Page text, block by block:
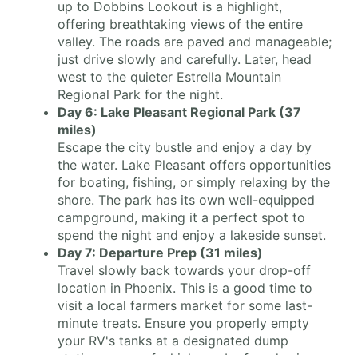
up to Dobbins Lookout is a highlight,
offering breathtaking views of the entire
valley. The roads are paved and manageable;
just drive slowly and carefully. Later, head
west to the quieter Estrella Mountain
Regional Park for the night.
Day 6: Lake Pleasant Regional Park (37
miles)
Escape the city bustle and enjoy a day by
the water. Lake Pleasant offers opportunities
for boating, fishing, or simply relaxing by the
shore. The park has its own well-equipped
campground, making it a perfect spot to
spend the night and enjoy a lakeside sunset.
Day 7: Departure Prep (31 miles)
Travel slowly back towards your drop-off
location in Phoenix. This is a good time to
visit a local farmers market for some last-
minute treats. Ensure you properly empty
your RV's tanks at a designated dump